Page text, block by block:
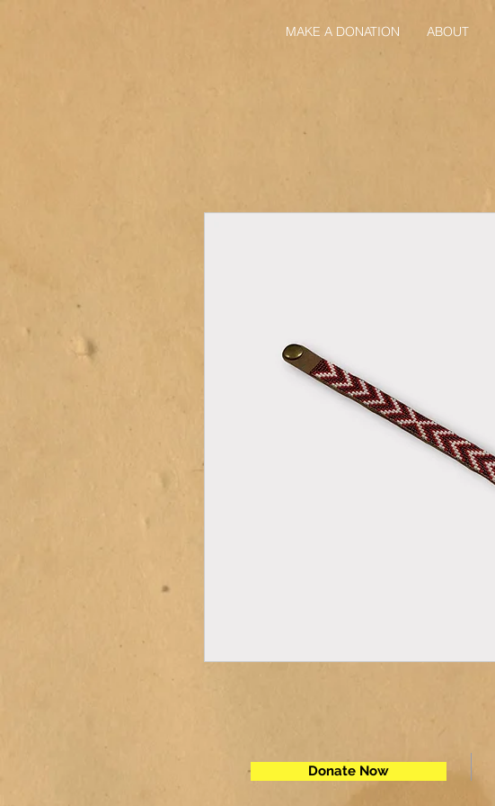
MAKE A DONATION ABOUT
Donate Now